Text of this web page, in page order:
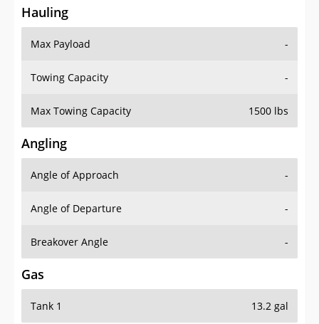
Hauling
Max Payload -
Towing Capacity -
Max Towing Capacity 1500 lbs
Angling
Angle of Approach -
Angle of Departure -
Breakover Angle -
Gas
Tank 1 13.2 gal